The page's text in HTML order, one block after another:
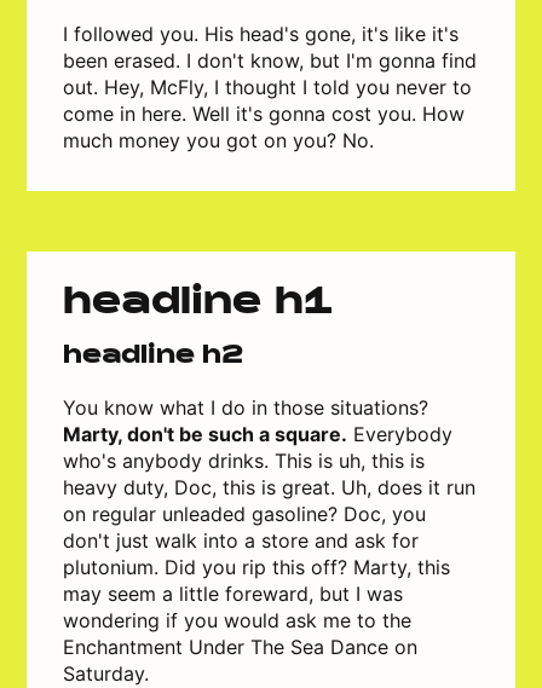
I followed you. His head's gone, it's like it's
been erased. I don't know, but I'm gonna find
out. Hey, McFly, I thought I told you never to
come in here. Well it's gonna cost you. How
much money you got on you? No.
headline h1
headline h2
You know what I do in those situations?
Marty, don't be such a square. Everybody
who's anybody drinks. This is uh, this is
heavy duty, Doc, this is great. Uh, does it run
on regular unleaded gasoline? Doc, you
don't just walk into a store and ask for
plutonium. Did you rip this off? Marty, this
may seem a little foreward, but I was
wondering if you would ask me to the
Enchantment Under The Sea Dance on
Saturday.